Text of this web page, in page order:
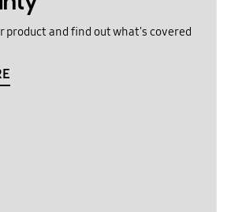
product and find out what's covered